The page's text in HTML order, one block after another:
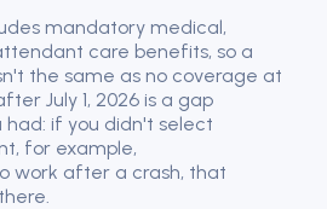
mandatory medical,
care benefits, so a
the same as no coverage at
July 1, 2026 is a gap
had: if you didn't select
for example,
work after a crash, that